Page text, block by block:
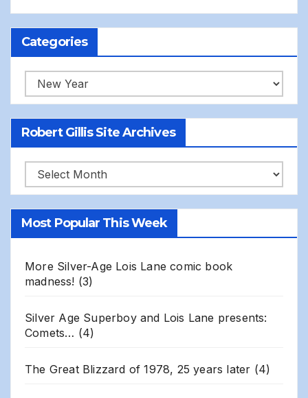
Categories
Categories
Robert Gillis Site Archives
Robert
Gillis
Site
Most Popular This Week
More Silver-Age Lois Lane comic book
madness! (3)
Silver Age Superboy and Lois Lane presents:
Comets… (4)
The Great Blizzard of 1978, 25 years later (4)